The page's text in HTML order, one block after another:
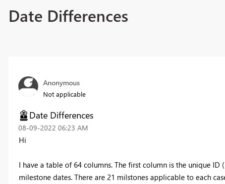
Date Differences
Anonymous
Not applicable
Date Differences
‎08-09-2022 06:23 AM
Hi
I have a table of 64 columns. The first column is the unique
milestone dates. There are 21 milstones applicable to each